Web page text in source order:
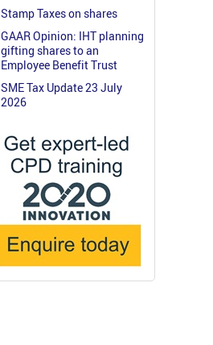
Stamp Taxes on shares
GAAR Opinion: IHT planning
gifting shares to an
Employee Benefit Trust
SME Tax Update 23 July
2026